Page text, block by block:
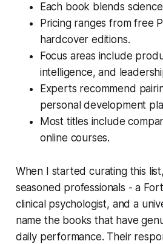
Each book blends
Pricing ranges from free
hardcover editions.
Focus areas include
intelligence, and
Experts recommend
personal development
Most titles include
online courses.
When I started curating this
seasoned professionals - a
clinical psychologist, and a
name the books that have
daily performance. Their